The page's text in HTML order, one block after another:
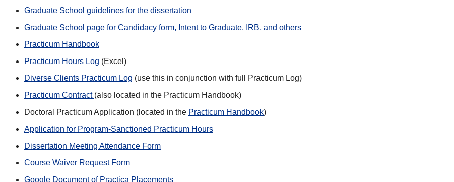
Graduate School guidelines for the dissertation
Graduate School page for Candidacy form, Intent to Graduate, IRB, and others
Practicum Handbook
Practicum Hours Log (Excel)
Diverse Clients Practicum Log (use this in conjunction with full Practicum Log)
Practicum Contract (also located in the Practicum Handbook)
Doctoral Practicum Application (located in the Practicum Handbook)
Application for Program-Sanctioned Practicum Hours
Dissertation Meeting Attendance Form
Course Waiver Request Form
Google Document of Practica Placements